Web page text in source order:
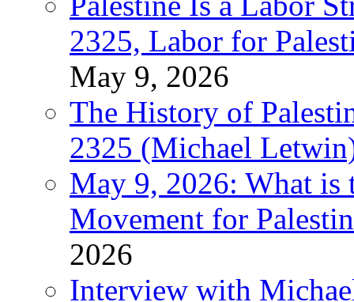
2325, Labor for
May 9, 2026
The History of
2325 (Michael
May 9, 2026: What is
Movement for
2026
Interview with